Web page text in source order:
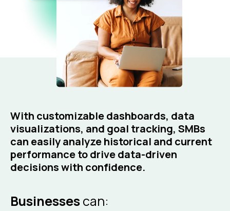
With customizable dashboards, data
visualizations, and goal tracking, SMBs
can easily analyze historical and current
performance to drive data-driven
decisions with confidence.
Businessescan: